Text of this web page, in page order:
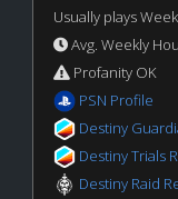
Usually plays
Avg. Weekly
Profanity OK
PSN Profile
Destiny
Destiny Trials
Destiny Raid